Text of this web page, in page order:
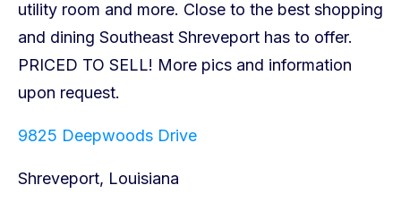
9825 Deepwoods Drive
Shreveport, Louisiana